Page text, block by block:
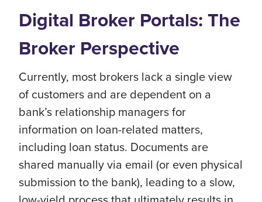
Digital Broker Portals: The
Broker Perspective
Currently, most brokers lack a single view
of customers and are dependent on a
bank’s relationship managers for
information on loan-related matters,
including loan status. Documents are
shared manually via email (or even physical
submission to the bank), leading to a slow,